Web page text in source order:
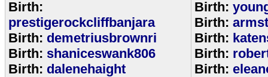
Birth:
prestigerockcliffbanjara
Birth: demetriusbrownri
Birth: shaniceswank806
Birth: dalenehaight
Birth:
Birth:
Birth:
Birth:
Birth: